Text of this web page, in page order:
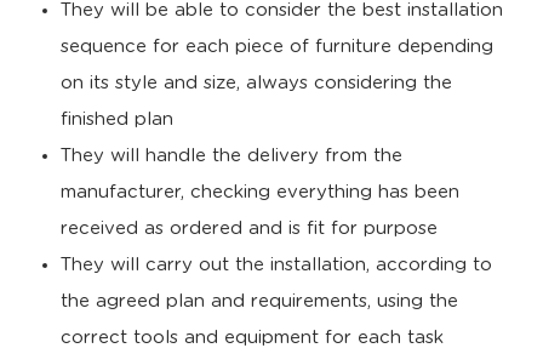
They will be able to consider the best installation
sequence for each piece of furniture depending
on its style and size, always considering the
finished plan
They will handle the delivery from the
manufacturer, checking everything has been
received as ordered and is fit for purpose
They will carry out the installation, according to
the agreed plan and requirements, using the
correct tools and equipment for each task